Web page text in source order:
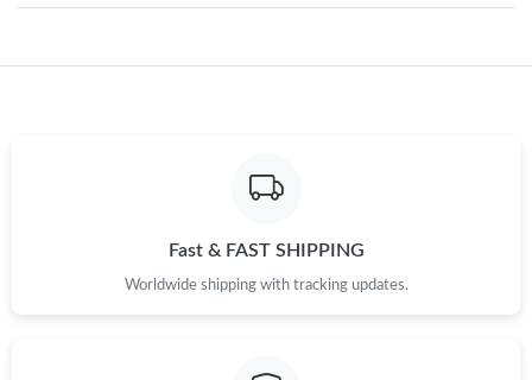
Just Sold: Kara from San Jose on Aug 03, 2026 at 8:02 PM.
Just Sold: Kara from Mexico City on May 19, 2026 at 10:57 AM.
Fast & FAST SHIPPING
Worldwide shipping with tracking updates.